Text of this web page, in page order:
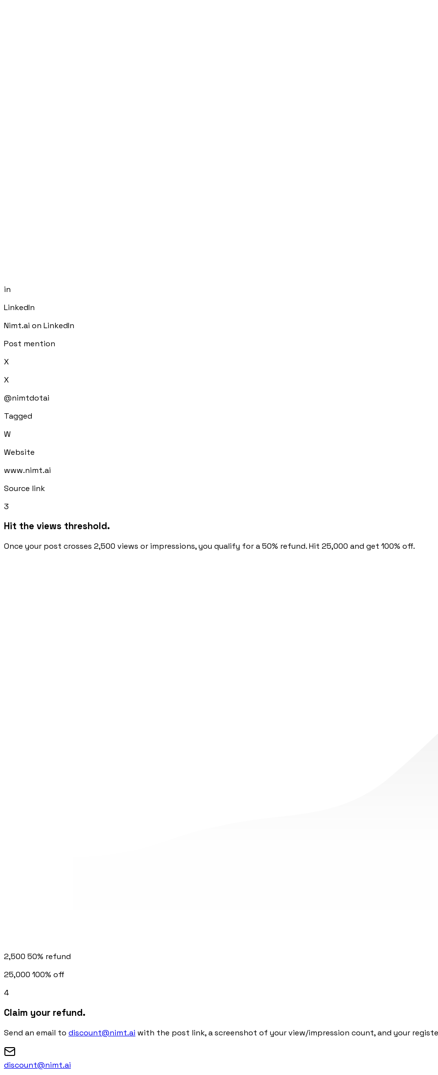
in
LinkedIn
Nimt.ai on LinkedIn
Post mention
X
X
@nimtdotai
Tagged
W
Website
www.nimt.ai
Source link
3
Hit the views threshold.
Once your post crosses 2,500 views or impressions, you qualify for a 50% refund. Hit 25,000 and get 100% off.
2,500 50% refund
25,000 100% off
4
Claim your refund.
Send an email to discount@nimt.ai with the post link, a screenshot of your view/impression count, and your
discount@nimt.ai